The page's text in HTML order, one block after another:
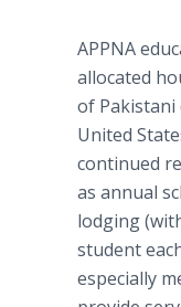
APPNA
allocated
of Pakistani
United
continued
as annual
lodging
student
especially